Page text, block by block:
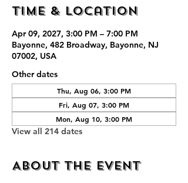
Time & Location
Apr 09, 2027, 3:00 PM – 7:00 PM
Bayonne, 482 Broadway, Bayonne, NJ
07002, USA
Other dates
Thu, Aug 06, 3:00 PM
Fri, Aug 07, 3:00 PM
Mon, Aug 10, 3:00 PM
View all 214 dates
About the event